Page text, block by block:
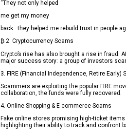
“They not only helped
me get my money
back—they helped me rebuild trust in people
₿ 2. Cryptocurrency Scams
Crypto’s rise has also brought a rise in
major success story: a group of investors
3. FIRE (Financial Independence, Retire Early)
Scammers are exploiting the popular FIRE
collaboration, the funds were fully recovered.
4. Online Shopping & E-commerce Scams
Fake online stores promising high-ticket
highlighting their ability to track and confront